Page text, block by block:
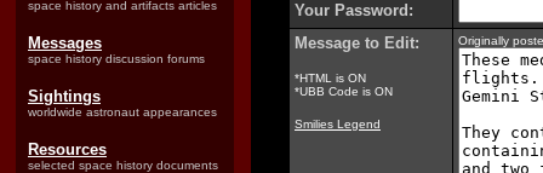
space history and artifacts articles
Messages
space history discussion forums
Sightings
worldwide astronaut appearances
Resources
selected space history documents
Your Password:
Message to Edit:
*HTML is ON
*UBB Code is ON
Smilies Legend
Originally